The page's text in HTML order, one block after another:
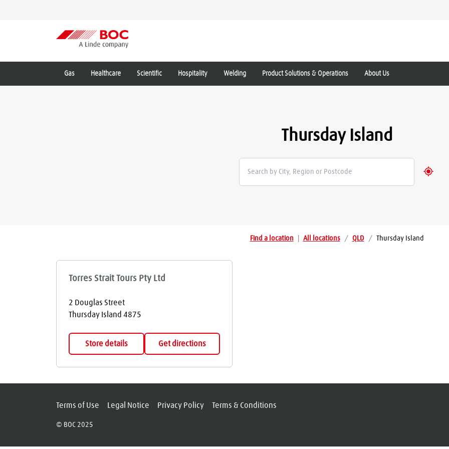
Gas Healthcare Scientific Hospitality Welding Product Solutions & Operations About Us
Thursday Island
Find a location All locations / QLD / Thursday Island
Torres Strait Tours Pty Ltd
2 Douglas Street
Thursday Island 4875
Store details Get directions
Terms of Use Legal Notice Privacy Policy
Terms & Conditions
© BOC 2025